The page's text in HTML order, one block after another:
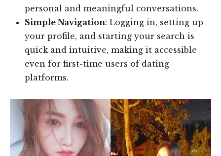
personal and meaningful conversations.
Simple Navigation: Logging in, setting up
your profile, and starting your search is
quick and intuitive, making it accessible
even for first-time users of dating
platforms.